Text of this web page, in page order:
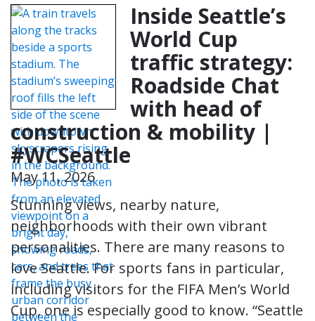
Inside Seattle’s
World Cup
traffic strategy:
Roadside Chat
with head of
construction & mobility |
#WCSeattle
May 11, 2026
Stunning views, nearby nature,
neighborhoods with their own vibrant
personalities. There are many reasons to
love Seattle. For sports fans in particular,
including visitors for the FIFA Men’s World
Cup, one is especially good to know. “Seattle